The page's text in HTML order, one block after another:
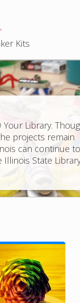
Kits
Library.
projects remain
can continue
State